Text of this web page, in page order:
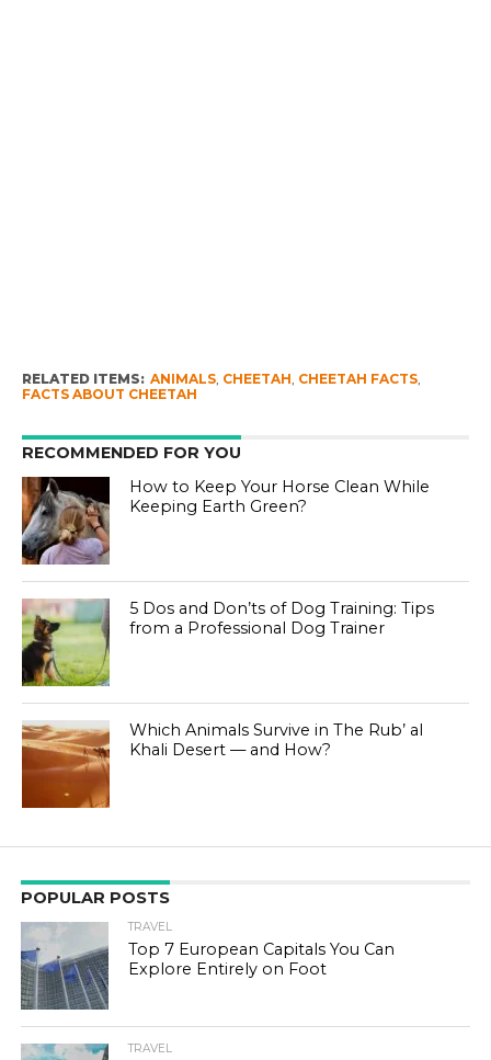
RELATED ITEMS: ANIMALS, CHEETAH, CHEETAH FACTS,
FACTS ABOUT CHEETAH
RECOMMENDED FOR YOU
How to Keep Your Horse Clean While
Keeping Earth Green?
5 Dos and Don’ts of Dog Training: Tips
from a Professional Dog Trainer
Which Animals Survive in The Rub’ al
Khali Desert — and How?
POPULAR POSTS
TRAVEL
Top 7 European Capitals You Can
Explore Entirely on Foot
TRAVEL